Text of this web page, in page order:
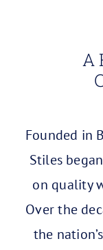
A
Founded in
Stiles
on quality
Over the
the